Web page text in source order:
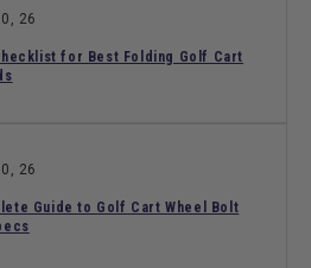
26
for Best Folding Golf Cart
26
Guide to Golf Cart Wheel Bolt